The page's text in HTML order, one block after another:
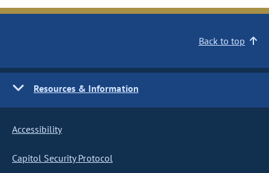
Back to top
Resources & Information
Accessibility
Capitol Security Protocol